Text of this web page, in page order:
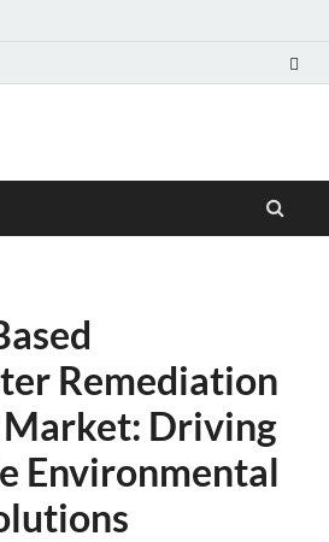
Blog
Remediation
Market: Driving
Environmental